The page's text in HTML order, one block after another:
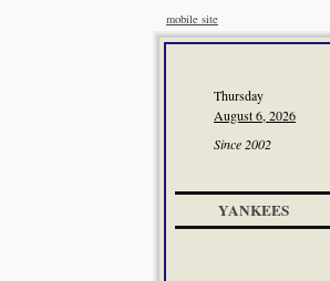
mobile site
Thursday
August 6, 2026
Since 2002
YANKEES